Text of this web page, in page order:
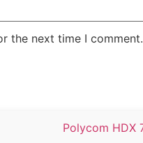
the next time I comment.